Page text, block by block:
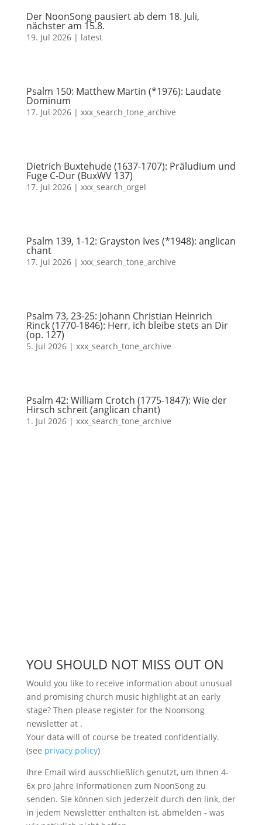
Der NoonSong pausiert ab dem 18. Juli,
nächster am 15.8.
19. Jul 2026| latest
Psalm 150: Matthew Martin (*1976): Laudate
Dominum
17. Jul 2026| xxx_search_tone_archive
Dietrich Buxtehude (1637-1707): Präludium und
Fuge C-Dur (BuxWV 137)
17. Jul 2026| xxx_search_orgel
Psalm 139, 1-12: Grayston Ives (*1948): anglican
chant
17. Jul 2026| xxx_search_tone_archive
Psalm 73, 23-25: Johann Christian Heinrich
Rinck (1770-1846): Herr, ich bleibe stets an Dir
(op. 127)
5. Jul 2026| xxx_search_tone_archive
Psalm 42: William Crotch (1775-1847): Wie der
Hirsch schreit (anglican chant)
1. Jul 2026| xxx_search_tone_archive
YOU SHOULD NOT MISS OUT ON
Would you like to receive information about unusual
and promising church music highlight at an early
stage? Then please register for the Noonsong
newsletter at .
Your data will of course be treated confidentially.
(see privacy policy)
Ihre Email wird ausschließlich genutzt, um Ihnen 4-
6x pro Jahre Informationen zum NoonSong zu
senden. Sie können sich jederzeit durch den link, der
in jedem Newsletter enthalten ist, abmelden - was